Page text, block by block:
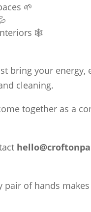
🌱
🕸️
bring your energy,
cleaning.
together as a
of hands